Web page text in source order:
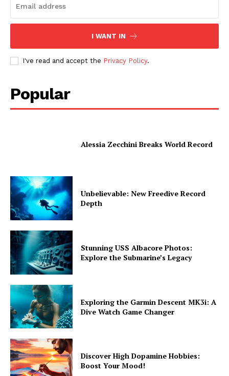
I WANT IN
I've read and accept the Privacy Policy.
Popular
Alessia Zecchini Breaks World Record
Unbelievable: New Freedive Record
Depth
Stunning USS Albacore Photos:
Explore the Submarine’s Legacy
Exploring the Garmin Descent MK3i: A
Dive Watch Game Changer
Discover High Dopamine Hobbies:
Boost Your Mood!